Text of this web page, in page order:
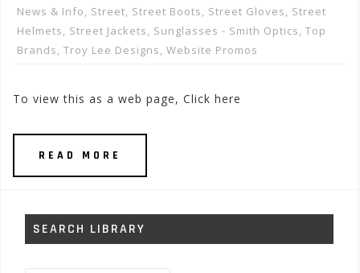
News & Info, Street, Street Boots, Street Gloves, Street
Helmets, Street Jackets, Sunglasses - Smith Optics, Top
Brands, Troy Lee Designs, Website Promos
To view this as a web page, Click here
READ MORE
SEARCH LIBRARY